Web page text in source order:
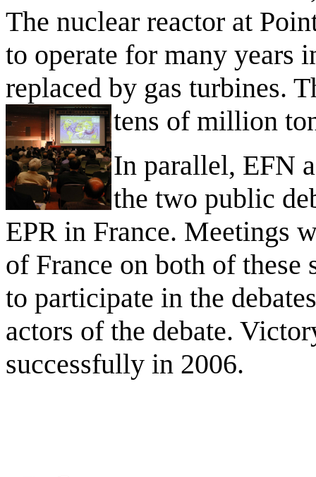
The nuclear reactor at
to operate for many years
replaced by gas turbines.
tens of million
In parallel, EFN
the two public
EPR in France. Meetings
of France on both of
to participate in the
actors of the debate.
successfully in 2006.